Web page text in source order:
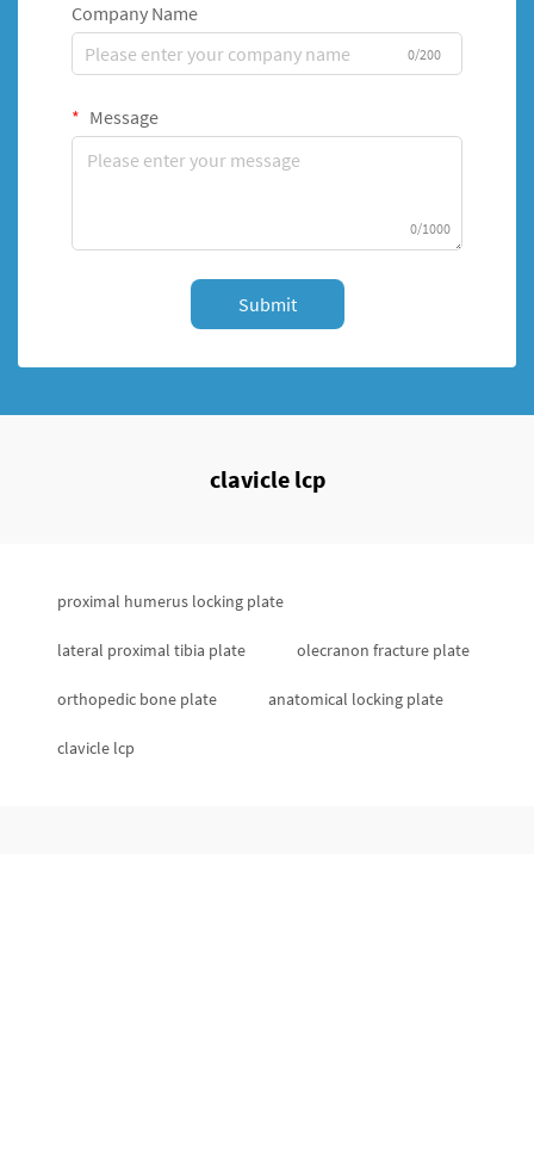
Company Name
0/200
Message
0/1000
Submit
clavicle lcp
proximal humerus locking plate
lateral proximal tibia plate olecranon fracture plate
orthopedic bone plate anatomical locking plate
clavicle lcp